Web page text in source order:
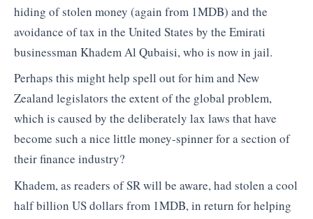
hiding of stolen money (again from 1MDB) and the
avoidance of tax in the United States by the Emirati
businessman Khadem Al Qubaisi, who is now in jail.
Perhaps this might help spell out for him and New
Zealand legislators the extent of the global problem,
which is caused by the deliberately lax laws that have
become such a nice little money-spinner for a section of
their finance industry?
Khadem, as readers of SR will be aware, had stolen a cool
half billion US dollars from 1MDB, in return for helping